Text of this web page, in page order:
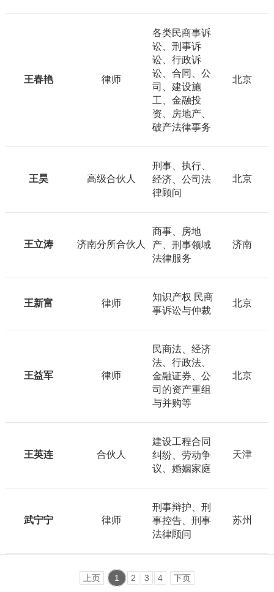
王春艳 律师
各类民商事诉
讼、刑事诉
讼、行政诉
讼、合同、公
司、建设施
工、金融投
资、房地产、
破产法律事务
北京
王昊 高级合伙人
刑事、执行、
经济、公司法
律顾问
北京
王立涛 济南分所合伙人
商事、房地
产、刑事领域
法律服务
济南
王新富 律师
知识产权 民商
事诉讼与仲裁
北京
王益军 律师
民商法、经济
法、行政法、
金融证券、公
司的资产重组
与并购等
北京
王英连 合伙人
建设工程合同
纠纷、劳动争
议、婚姻家庭
天津
武宁宁 律师
刑事辩护、刑
事控告、刑事
法律顾问
苏州
上页 1 2 3 4 下页